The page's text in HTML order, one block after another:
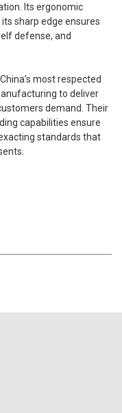
Its ergonomic
sharp edge ensures
defense, and
most respected
to deliver
demand. Their
capabilities ensure
standards that